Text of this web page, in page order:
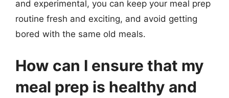
and experimental, you can keep your meal prep
routine fresh and exciting, and avoid getting
bored with the same old meals.
How can I ensure that my
meal prep is healthy and